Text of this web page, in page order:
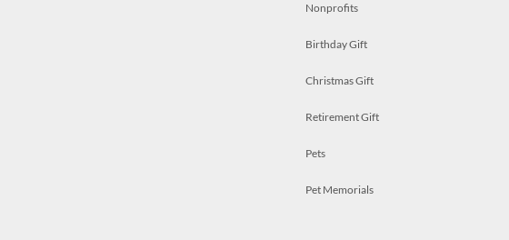
Nonprofits
Birthday Gift
Christmas Gift
Retirement Gift
Pets
Pet Memorials